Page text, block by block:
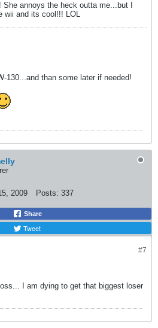
annoys the heck outta me...but I
wii and its cool!!! LOL
130...and than some later if needed!
2009 Posts: 337
Share
Tweet
#7
I am dying to get that biggest loser